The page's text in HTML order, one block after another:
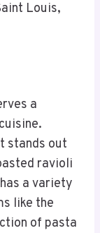
Louis,
a
stands out
ravioli
a variety
like the
of pasta